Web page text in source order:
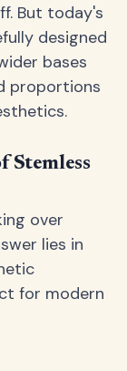
But today's
designed
bases
proportions
Stemless
over
lies in
for modern